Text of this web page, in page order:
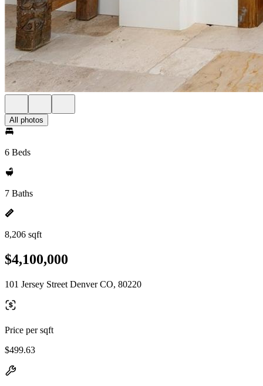
All photos
6 Beds
7 Baths
8,206 sqft
$4,100,000
101 Jersey Street Denver CO, 80220
Price per sqft
$499.63